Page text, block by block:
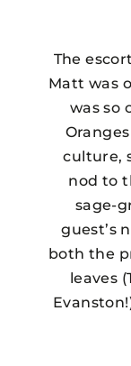
The
Matt was
was so
culture,
nod to
sage-
guest’s
both the
leaves